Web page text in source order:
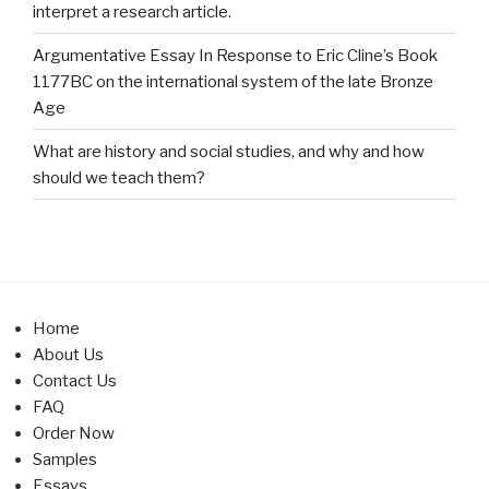
interpret a research article.
Argumentative Essay In Response to Eric Cline’s Book
1177BC on the international system of the late Bronze
Age
What are history and social studies, and why and how
should we teach them?
Home
About Us
Contact Us
FAQ
Order Now
Samples